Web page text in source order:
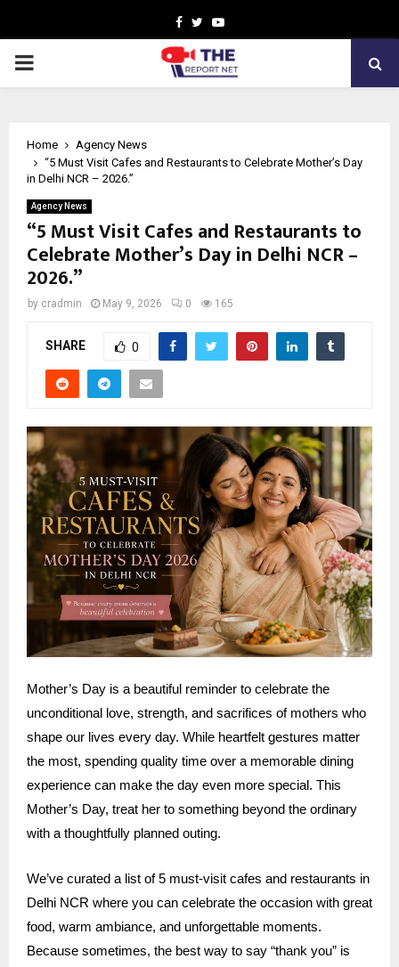
Facebook
TwitterYoutube
PRIMARY
Home
Agency News
“5 Must Visit Cafes and Restaurants to Celebrate Mother’s Day
in Delhi NCR – 2026.”
Agency News
“5 Must Visit Cafes and Restaurants to
Celebrate Mother’s Day in Delhi NCR –
2026.”
by cradmin May 9, 2026 0 165
SHARE 0
Mother’s Day is a beautiful reminder to celebrate the
unconditional love, strength, and sacrifices of mothers who
shape our lives every day. While heartfelt gestures matter
the most, spending quality time over a memorable dining
experience can make the day even more special. This
Mother’s Day, treat her to something beyond the ordinary
with a thoughtfully planned outing.
We’ve curated a list of 5 must-visit cafes and restaurants in
Delhi NCR where you can celebrate the occasion with great
food, warm ambiance, and unforgettable moments.
Because sometimes, the best way to say “thank you” is